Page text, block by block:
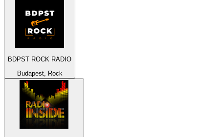
BDPST ROCK RADIO
Budapest, Rock